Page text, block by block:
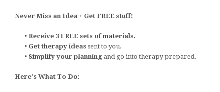
Never Miss an Idea + Get FREE stuff!
• Receive 3 FREE sets of materials.
• Get therapy ideas sent to you.
• Simplify your planning and go into therapy prepared.
Here's What To Do: